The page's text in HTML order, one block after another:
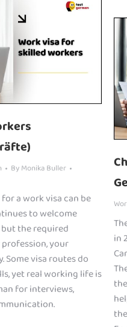
ByMonika Buller
a work visa can be
to welcome
the required
your
Some visa routes do
yet real working life is
for interviews,
in